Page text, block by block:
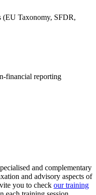
Taxonomy, SFDR,
financial reporting
and complementary
and advisory aspects of
you to check our training